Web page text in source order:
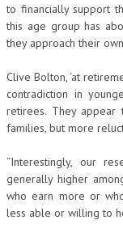
to financially support
this age group has
they approach their
Clive Bolton, ‘at
contradiction in
retirees. They
families, but more
“Interestingly, our
generally higher
who earn more or
less able or willing to